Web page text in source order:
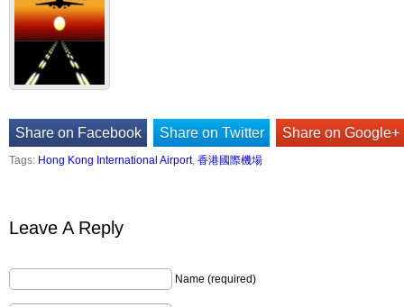
Share on Facebook Share on Twitter Share on Google+
Tags: Hong Kong International Airport, 香港國際機場
Leave A Reply
Name (required)